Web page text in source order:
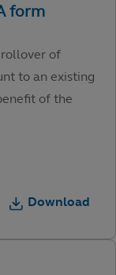
of
to an existing
of the
Download